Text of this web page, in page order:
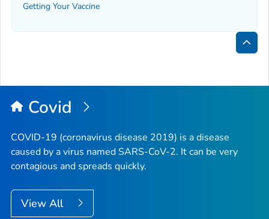
Getting Your Vaccine
Back
Top
Covid
COVID-19 (coronavirus disease 2019) is a disease
caused by a virus named SARS-CoV-2. It can be very
contagious and spreads quickly.
View All